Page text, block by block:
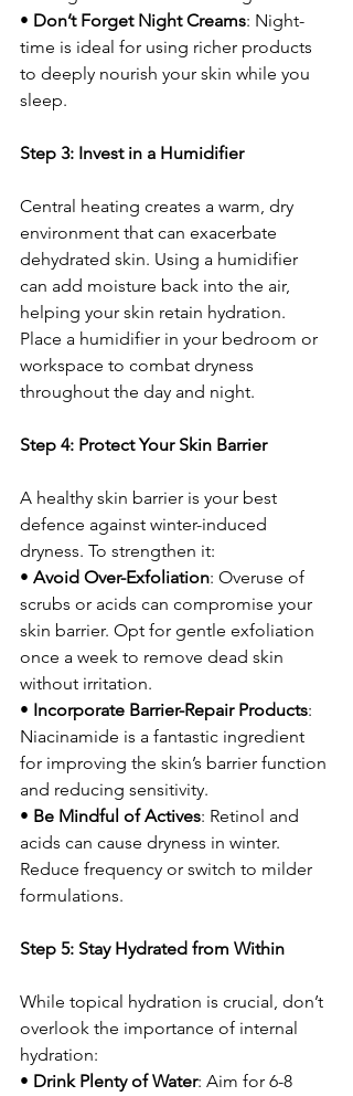
• Don’t Forget Night Creams: Night-
time is ideal for using richer products
to deeply nourish your skin while you
sleep.
Step 3: Invest in a Humidifier
Central heating creates a warm, dry
environment that can exacerbate
dehydrated skin. Using a humidifier
can add moisture back into the air,
helping your skin retain hydration.
Place a humidifier in your bedroom or
workspace to combat dryness
throughout the day and night.
Step 4: Protect Your Skin Barrier
A healthy skin barrier is your best
defence against winter-induced
dryness. To strengthen it:
• Avoid Over-Exfoliation: Overuse of
scrubs or acids can compromise your
skin barrier. Opt for gentle exfoliation
once a week to remove dead skin
without irritation.
• Incorporate Barrier-Repair Products:
Niacinamide is a fantastic ingredient
for improving the skin’s barrier function
and reducing sensitivity.
• Be Mindful of Actives: Retinol and
acids can cause dryness in winter.
Reduce frequency or switch to milder
formulations.
Step 5: Stay Hydrated from Within
While topical hydration is crucial, don’t
overlook the importance of internal
hydration:
• Drink Plenty of Water: Aim for 6-8